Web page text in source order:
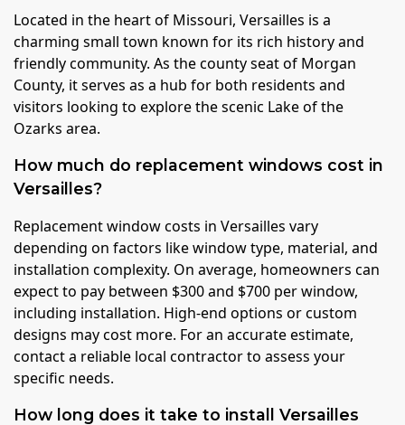
Located in the heart of Missouri, Versailles is a
charming small town known for its rich history and
friendly community. As the county seat of Morgan
County, it serves as a hub for both residents and
visitors looking to explore the scenic Lake of the
Ozarks area.
How much do replacement windows cost in
Versailles?
Replacement window costs in Versailles vary
depending on factors like window type, material, and
installation complexity. On average, homeowners can
expect to pay between $300 and $700 per window,
including installation. High-end options or custom
designs may cost more. For an accurate estimate,
contact a reliable local contractor to assess your
specific needs.
How long does it take to install Versailles